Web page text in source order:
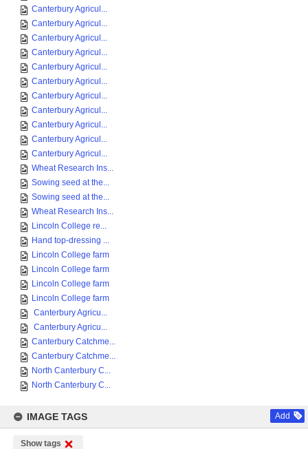
Canterbury Agricul...
Canterbury Agricul...
Canterbury Agricul...
Canterbury Agricul...
Canterbury Agricul...
Canterbury Agricul...
Canterbury Agricul...
Canterbury Agricul...
Canterbury Agricul...
Canterbury Agricul...
Canterbury Agricul...
Wheat Research Ins...
Sowing seed at the...
Sowing seed at the...
Wheat Research Ins...
Lincoln College re...
Hand top-dressing ...
Lincoln College farm
Lincoln College farm
Lincoln College farm
Lincoln College farm
Canterbury Agricu...
Canterbury Agricu...
Canterbury Catchme...
Canterbury Catchme...
North Canterbury C...
North Canterbury C...
IMAGE TAGS Add
Show tags